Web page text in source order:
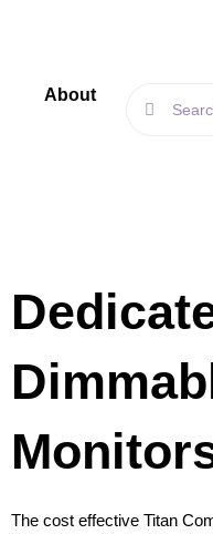
About
The cost effective Titan